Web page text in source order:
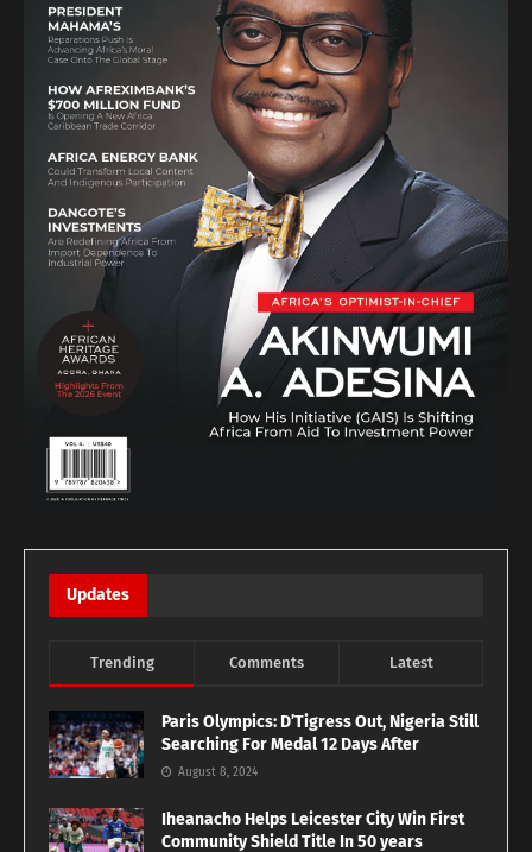
Updates
Trending Comments Latest
Paris Olympics: D’Tigress Out, Nigeria Still
Searching For Medal 12 Days After
August 8, 2024
Iheanacho Helps Leicester City Win First
Community Shield Title In 50 years